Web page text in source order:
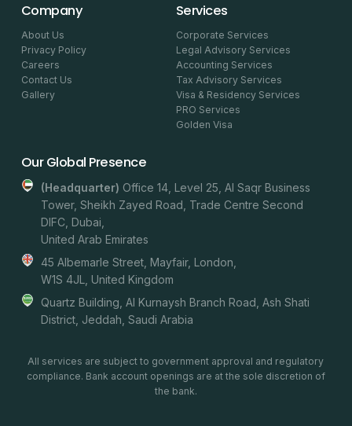
Company
About Us
Privacy Policy
Careers
Contact Us
Gallery
Services
Corporate Services
Legal Advisory Services
Accounting Services
Tax Advisory Services
Visa & Residency Services
PRO Services
Golden Visa
Our Global Presence
(headquarter) Office 14, Level 25, Al Saqr Business
Tower, Sheikh Zayed Road, Trade Centre Second
DIFC, Dubai,
United Arab Emirates
45 Albemarle Street, Mayfair, London,
W1S 4JL, United Kingdom
Quartz Building, Al Kurnaysh Branch Road, Ash Shati
District, Jeddah, Saudi Arabia
All services are subject to government approval and regulatory
compliance. Bank account openings are at the sole discretion of
the bank.